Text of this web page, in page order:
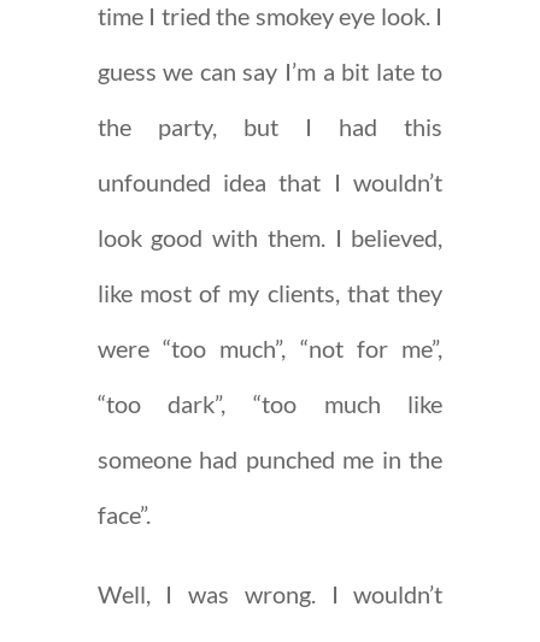
time I tried the smokey eye look. I
guess we can say I’m a bit late to
the party, but I had this
unfounded idea that I wouldn’t
look good with them. I believed,
like most of my clients, that they
were “too much”, “not for me”,
“too dark”, “too much like
someone had punched me in the
face”.
Well, I was wrong. I wouldn’t